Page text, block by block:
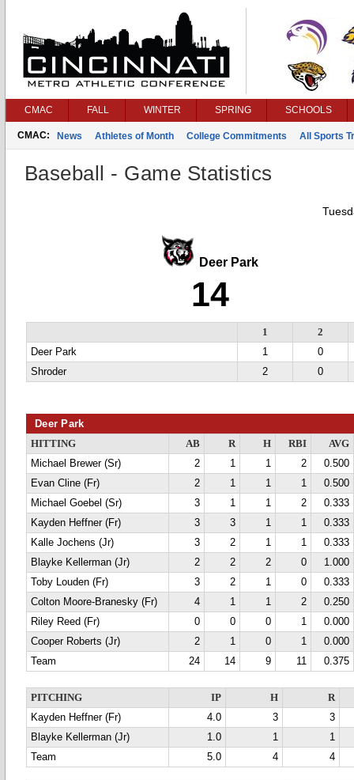
CMAC FALL WINTER SPRING SCHOOLS
CMAC: News Athletes of Month College Commitments All Sports
Baseball - Game Statistics
Deer Park
14
1
2
Deer Park
1
0
Shroder
2 0
Deer Park
HITTING AB R H RBI
AVG
Michael Brewer (Sr)
2 1 1 2
0.500
Evan Cline (Fr)
2 1 1 1
0.500
Michael Goebel (Sr)
3 1 1 2
0.333
Kayden Heffner (Fr)
3 3 1 1
0.333
Kalle Jochens (Jr)
3 2 1 1
0.333
Blayke Kellerman (Jr)
2 2 2 0
1.000
Toby Louden (Fr)
3 2 1 0
0.333
Colton Moore-Branesky (Fr)
4 1 1 2
0.250
Riley Reed (Fr)
0 0 0 1
0.000
Cooper Roberts (Jr)
2 1 0 1
0.000
Team
24 14 9 11 0.375
PITCHING IP H
R
Kayden Heffner (Fr)
4.0 3
3
Blayke Kellerman (Jr)
1.0 1
1
Team
5.0 4 4